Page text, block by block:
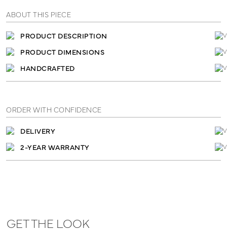
ABOUT THIS PIECE
PRODUCT DESCRIPTION
PRODUCT DIMENSIONS
HANDCRAFTED
ORDER WITH CONFIDENCE
DELIVERY
2-YEAR WARRANTY
GET THE LOOK